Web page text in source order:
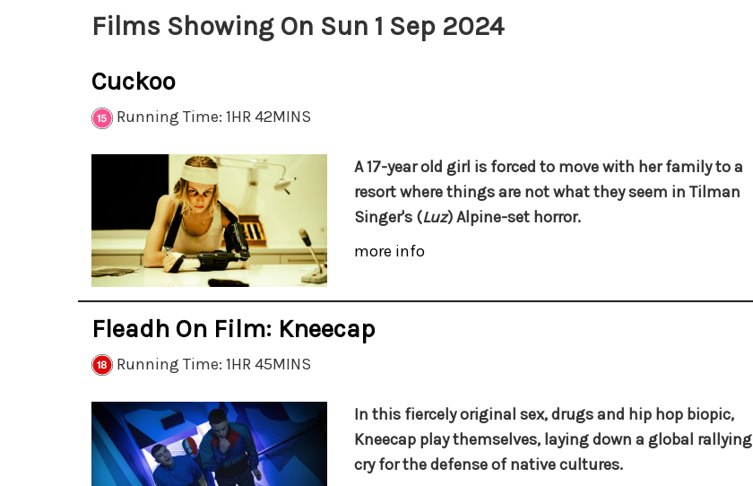
Films Showing On Sun 1 Sep 2024
Cuckoo
Running Time: 1HR 42MINS
A 17-year old girl is forced to move with her family to a
resort where things are not what they seem in Tilman
Singer's (Luz) Alpine-set horror.
more info
Fleadh On Film: Kneecap
Running Time: 1HR 45MINS
In this fiercely original sex, drugs and hip hop biopic,
Kneecap play themselves, laying down a global rallying
cry for the defense of native cultures.